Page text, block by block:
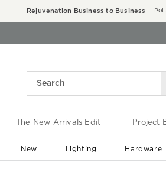
Rejuvenation Business to Business
The New Arrivals Edit Project
New Lighting Hardware